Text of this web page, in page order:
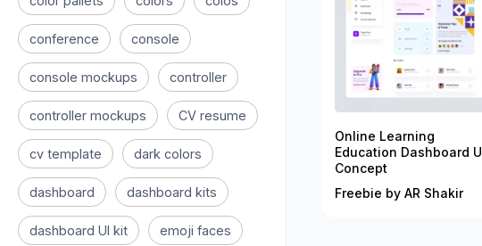
conference console
console mockups controller
controller mockups CV resume
cv template dark colors
dashboard dashboard kits
dashboard UI kit emoji faces
Online Learning
Education Dashboard UI
Concept
Freebie by AR Shakir